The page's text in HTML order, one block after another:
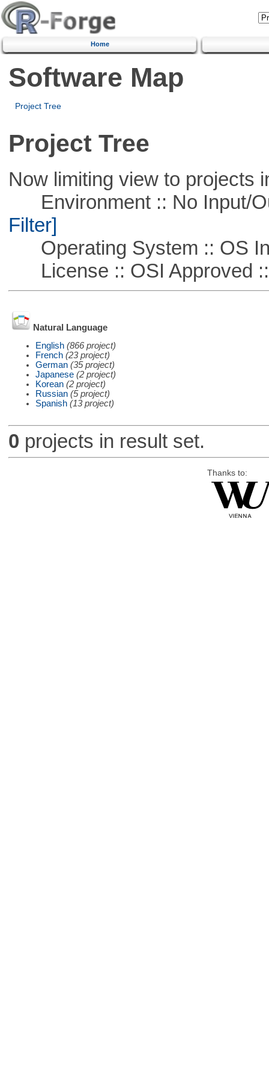
Home
Software Map
Project Tree
Project Tree
Now limiting view to projects
Environment :: No Input/
Filter]
Operating System :: OS
License :: OSI Approved
Natural Language
English (866 project)
French (23 project)
German (35 project)
Japanese (2 project)
Korean (2 project)
Russian (5 project)
Spanish (13 project)
0 projects in result set.
Thanks to: